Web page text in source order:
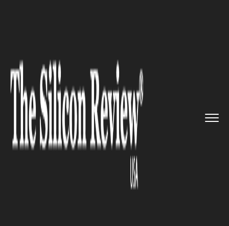
Hackers Jailed For 2015 Ta...
CYBER SECURITY
Two Hackers Jailed For 2015
TalkTalk Hack